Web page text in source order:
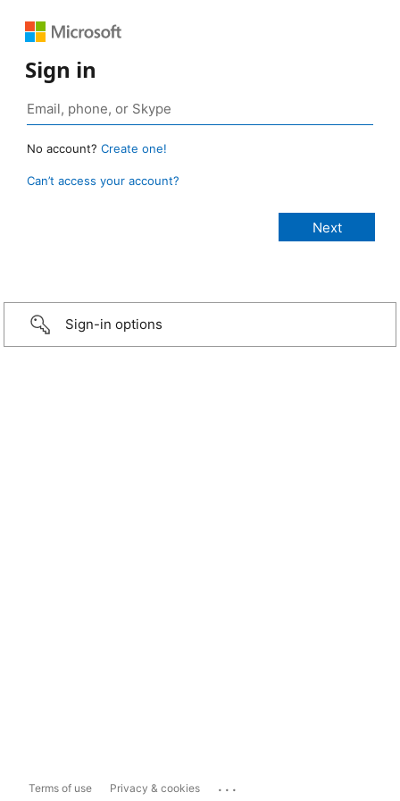
Sign in
No account? Create one!
Can’t access your account?
Sign-in options
Terms of use Privacy & cookies ...